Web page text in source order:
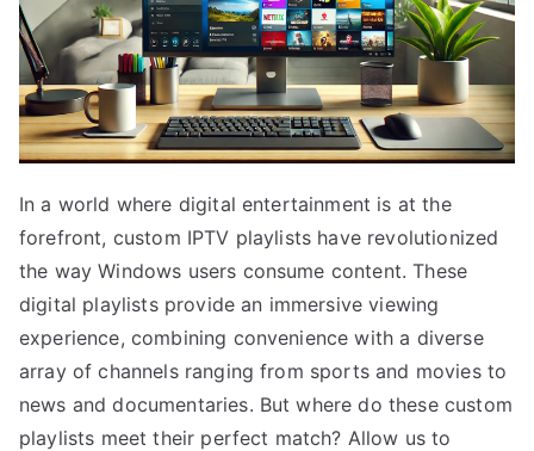
In a world where digital entertainment is at the
forefront, custom IPTV playlists have revolutionized
the way Windows users consume content. These
digital playlists provide an immersive viewing
experience, combining convenience with a diverse
array of channels ranging from sports and movies to
news and documentaries. But where do these custom
playlists meet their perfect match? Allow us to